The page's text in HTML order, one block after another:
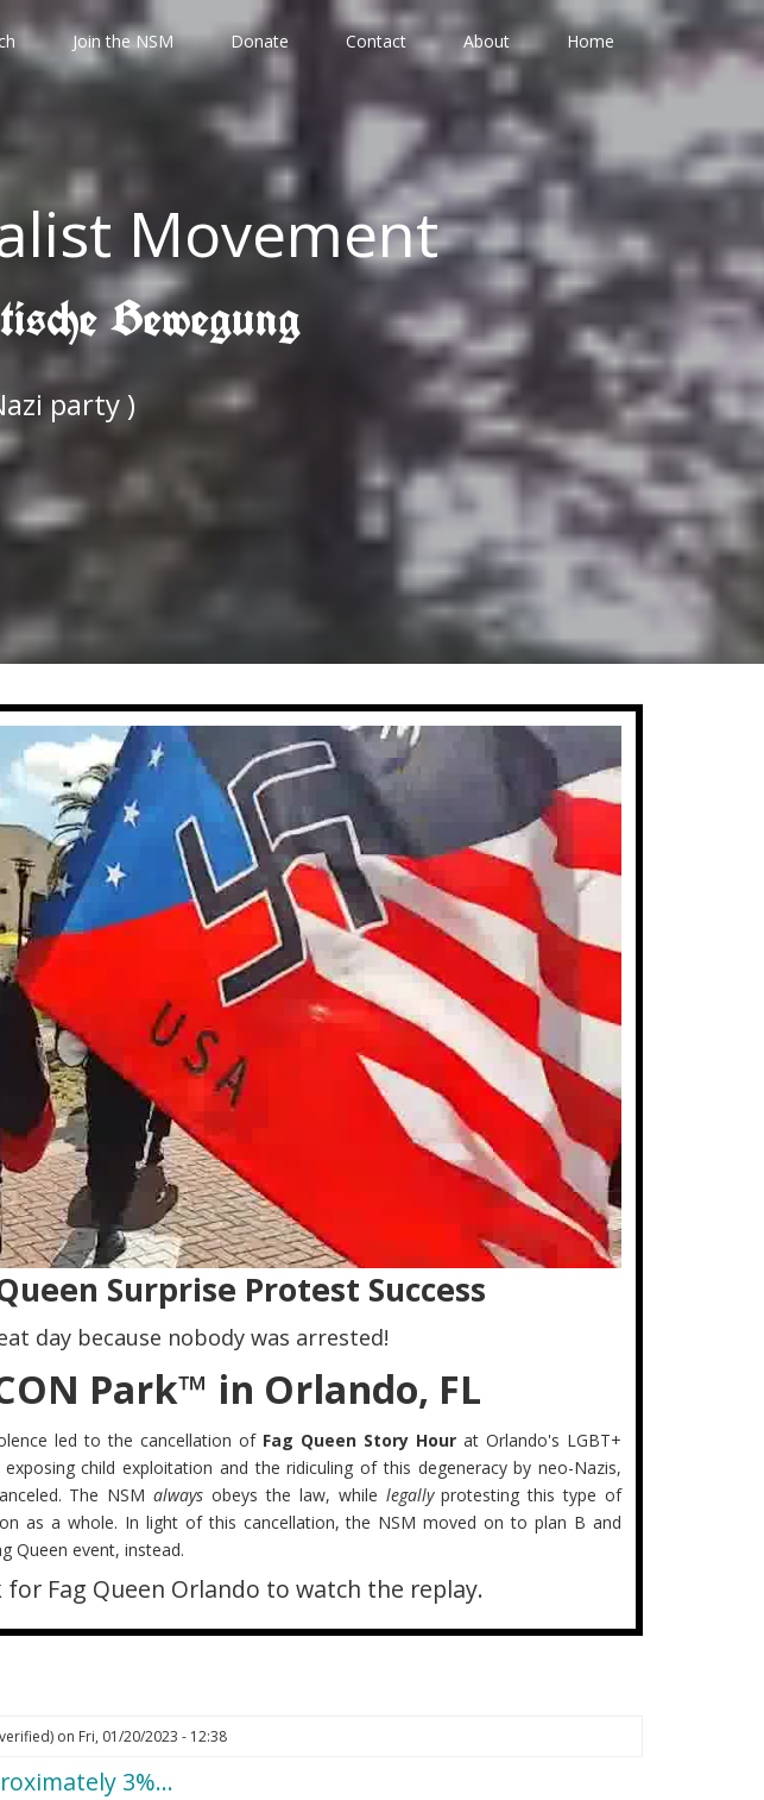
Join the NSM Donate Contact About Home
Movement
Bewegung
party )
Surprise Protest Success
day because nobody was arrested!
Park™ in Orlando, FL
led to the cancellation of Fag Queen Story Hourat Orlando's LGBT+
child exploitation and the ridiculing of this degeneracy by neo-Nazis,
The NSMalways obeys the law, while legallyprotesting this type of
as a whole. In light of this cancellation, the NSM moved on to plan B and
Queen event, instead.
for Fag Queen Orlando to watch the replay.
on Fri, 01/20/2023 - 12:38
3%…